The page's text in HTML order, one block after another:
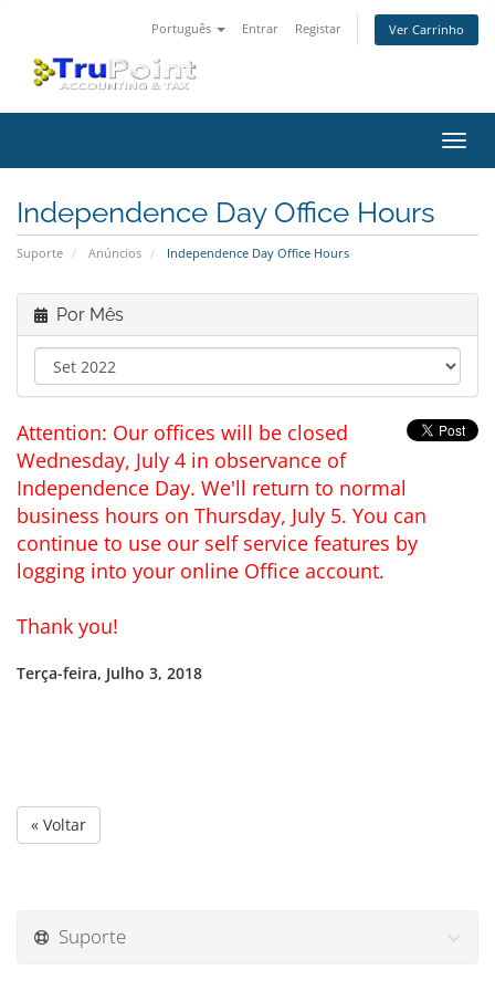
Português Entrar Registar Ver Carrinho
Independence Day Office Hours
Suporte Anúncios Independence Day Office Hours
Por Mês
Attention: Our offices will be closed
Wednesday, July 4 in observance of
Independence Day. We'll return to normal
business hours on Thursday, July 5. You can
continue to use our self service features by
logging into your online Office account.
Thank you!
Terça-feira, Julho 3, 2018
« Voltar
Suporte